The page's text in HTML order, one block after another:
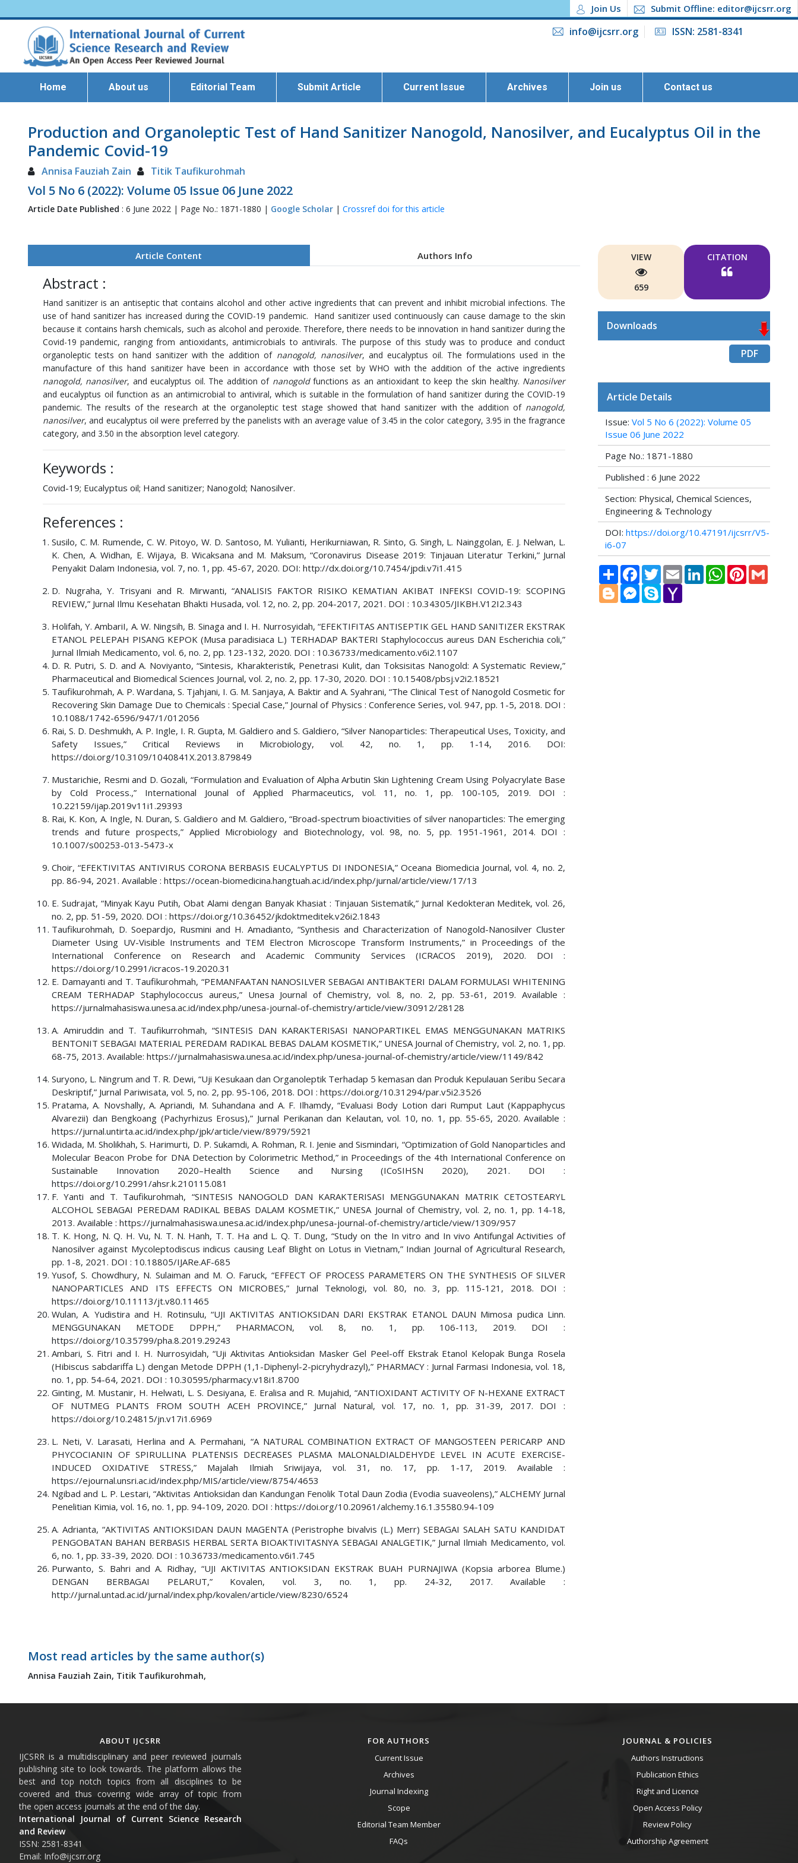
Join Us Submit Offline: editor@ijcsrr.org
info@ijcsrr.org ISSN: 2581-8341
Home About us Editorial Team Submit Article Current Issue Archives Join us Contact us
Production and Organoleptic Test of Hand Sanitizer Nanogold, Nanosilver, and Eucalyptus Oil in the
Pandemic Covid-19
Annisa Fauziah Zain Titik Taufikurohmah
Vol 5 No 6 (2022): Volume 05 Issue 06 June 2022
Article Date Published : 6 June 2022 | Page No.: 1871-1880 | Google Scholar | Crossref doi for this article
Article Content Authors Info
Abstract :
Hand sanitizer is an antiseptic that contains alcohol and other active ingredients that can prevent and inhibit microbial infections. The
use of hand sanitizer has increased during the COVID-19 pandemic. Hand sanitizer used continuously can cause damage to the skin
because it contains harsh chemicals, such as alcohol and peroxide. Therefore, there needs to be innovation in hand sanitizer during the
Covid-19 pandemic, ranging from antioxidants, antimicrobials to antivirals. The purpose of this study was to produce and conduct
organoleptic tests on hand sanitizer with the addition of nanogold, nanosilver, and eucalyptus oil. The formulations used in the
manufacture of this hand sanitizer have been in accordance with those set by WHO with the addition of the active ingredients
nanogold, nanosilver, and eucalyptus oil. The addition of nanogoldfunctions as an antioxidant to keep the skin healthy. Nanosilver
and eucalyptus oil function as an antimicrobial to antiviral, which is suitable in the formulation of hand sanitizer during the COVID-19
pandemic. The results of the research at the organoleptic test stage showed that hand sanitizer with the addition of nanogold,
nanosilver, and eucalyptus oil were preferred by the panelists with an average value of 3.45 in the color category, 3.95 in the fragrance
category, and 3.50 in the absorption level category.
Keywords :
Covid-19; Eucalyptus oil; Hand sanitizer; Nanogold; Nanosilver.
References :
Susilo, C. M. Rumende, C. W. Pitoyo, W. D. Santoso, M. Yulianti, Herikurniawan, R. Sinto, G. Singh, L. Nainggolan, E. J. Nelwan, L.
K. Chen, A. Widhan, E. Wijaya, B. Wicaksana and M. Maksum, “Coronavirus Disease 2019: Tinjauan Literatur Terkini,” Jurnal
Penyakit Dalam Indonesia, vol. 7, no. 1, pp. 45-67, 2020. DOI: http://dx.doi.org/10.7454/jpdi.v7i1.415
D. Nugraha, Y. Trisyani and R. Mirwanti, “ANALISIS FAKTOR RISIKO KEMATIAN AKIBAT INFEKSI COVID-19: SCOPING
REVIEW,” Jurnal Ilmu Kesehatan Bhakti Husada, vol. 12, no. 2, pp. 204-2017, 2021. DOI : 10.34305/JIKBH.V12I2.343
Holifah, Y. AmbariI, A. W. Ningsih, B. Sinaga and I. H. Nurrosyidah, “EFEKTIFITAS ANTISEPTIK GEL HAND SANITIZER EKSTRAK
ETANOL PELEPAH PISANG KEPOK (Musa paradisiaca L.) TERHADAP BAKTERI Staphylococcus aureus DAN Escherichia coli,”
Jurnal Ilmiah Medicamento, vol. 6, no. 2, pp. 123-132, 2020. DOI : 10.36733/medicamento.v6i2.1107
D. R. Putri, S. D. and A. Noviyanto, “Sintesis, Kharakteristik, Penetrasi Kulit, dan Toksisitas Nanogold: A Systematic Review,”
Pharmaceutical and Biomedical Sciences Journal, vol. 2, no. 2, pp. 17-30, 2020. DOI : 10.15408/pbsj.v2i2.18521
Taufikurohmah, A. P. Wardana, S. Tjahjani, I. G. M. Sanjaya, A. Baktir and A. Syahrani, “The Clinical Test of Nanogold Cosmetic for
Recovering Skin Damage Due to Chemicals : Special Case,” Journal of Physics : Conference Series, vol. 947, pp. 1-5, 2018. DOI :
10.1088/1742-6596/947/1/012056
Rai, S. D. Deshmukh, A. P. Ingle, I. R. Gupta, M. Galdiero and S. Galdiero, “Silver Nanoparticles: Therapeutical Uses, Toxicity, and
Safety Issues,” Critical Reviews in Microbiology, vol. 42, no. 1, pp. 1-14, 2016. DOI:
https://doi.org/10.3109/1040841X.2013.879849
Mustarichie, Resmi and D. Gozali, “Formulation and Evaluation of Alpha Arbutin Skin Lightening Cream Using Polyacrylate Base
by Cold Process.,” International Jounal of Applied Pharmaceutics, vol. 11, no. 1, pp. 100-105, 2019. DOI :
10.22159/ijap.2019v11i1.29393
Rai, K. Kon, A. Ingle, N. Duran, S. Galdiero and M. Galdiero, “Broad-spectrum bioactivities of silver nanoparticles: The emerging
trends and future prospects,” Applied Microbiology and Biotechnology, vol. 98, no. 5, pp. 1951-1961, 2014. DOI :
10.1007/s00253-013-5473-x
Choir, “EFEKTIVITAS ANTIVIRUS CORONA BERBASIS EUCALYPTUS DI INDONESIA,” Oceana Biomedicia Journal, vol. 4, no. 2,
pp. 86-94, 2021. Available : https://ocean-biomedicina.hangtuah.ac.id/index.php/jurnal/article/view/17/13
E. Sudrajat, “Minyak Kayu Putih, Obat Alami dengan Banyak Khasiat : Tinjauan Sistematik,” Jurnal Kedokteran Meditek, vol. 26,
no. 2, pp. 51-59, 2020. DOI : https://doi.org/10.36452/jkdoktmeditek.v26i2.1843
Taufikurohmah, D. Soepardjo, Rusmini and H. Amadianto, “Synthesis and Characterization of Nanogold-Nanosilver Cluster
Diameter Using UV-Visible Instruments and TEM Electron Microscope Transform Instruments,” in Proceedings of the
International Conference on Research and Academic Community Services (ICRACOS 2019), 2020. DOI :
https://doi.org/10.2991/icracos-19.2020.31
E. Damayanti and T. Taufikurohmah, “PEMANFAATAN NANOSILVER SEBAGAI ANTIBAKTERI DALAM FORMULASI WHITENING
CREAM TERHADAP Staphylococcus aureus,” Unesa Journal of Chemistry, vol. 8, no. 2, pp. 53-61, 2019. Available :
https://jurnalmahasiswa.unesa.ac.id/index.php/unesa-journal-of-chemistry/article/view/30912/28128
A. Amiruddin and T. Taufikurrohmah, “SINTESIS DAN KARAKTERISASI NANOPARTIKEL EMAS MENGGUNAKAN MATRIKS
BENTONIT SEBAGAI MATERIAL PEREDAM RADIKAL BEBAS DALAM KOSMETIK,” UNESA Journal of Chemistry, vol. 2, no. 1, pp.
68-75, 2013. Available: https://jurnalmahasiswa.unesa.ac.id/index.php/unesa-journal-of-chemistry/article/view/1149/842
Suryono, L. Ningrum and T. R. Dewi, “Uji Kesukaan dan Organoleptik Terhadap 5 kemasan dan Produk Kepulauan Seribu Secara
Deskriptif,” Jurnal Pariwisata, vol. 5, no. 2, pp. 95-106, 2018. DOI : https://doi.org/10.31294/par.v5i2.3526
Pratama, A. Novshally, A. Apriandi, M. Suhandana and A. F. Ilhamdy, “Evaluasi Body Lotion dari Rumput Laut (Kappaphycus
Alvarezii) dan Bengkoang (Pachyrhizus Erosus),” Jurnal Perikanan dan Kelautan, vol. 10, no. 1, pp. 55-65, 2020. Available :
https://jurnal.untirta.ac.id/index.php/jpk/article/view/8979/5921
Widada, M. Sholikhah, S. Harimurti, D. P. Sukamdi, A. Rohman, R. I. Jenie and Sismindari, “Optimization of Gold Nanoparticles and
Molecular Beacon Probe for DNA Detection by Colorimetric Method,” in Proceedings of the 4th International Conference on
Sustainable Innovation 2020–Health Science and Nursing (ICoSIHSN 2020), 2021. DOI :
https://doi.org/10.2991/ahsr.k.210115.081
F. Yanti and T. Taufikurohmah, “SINTESIS NANOGOLD DAN KARAKTERISASI MENGGUNAKAN MATRIK CETOSTEARYL
ALCOHOL SEBAGAI PEREDAM RADIKAL BEBAS DALAM KOSMETIK,” UNESA Journal of Chemistry, vol. 2, no. 1, pp. 14-18,
2013. Available : https://jurnalmahasiswa.unesa.ac.id/index.php/unesa-journal-of-chemistry/article/view/1309/957
T. K. Hong, N. Q. H. Vu, N. T. N. Hanh, T. T. Ha and L. Q. T. Dung, “Study on the In vitro and In vivo Antifungal Activities of
Nanosilver against Mycoleptodiscus indicus causing Leaf Blight on Lotus in Vietnam,” Indian Journal of Agricultural Research,
pp. 1-8, 2021. DOI : 10.18805/IJARe.AF-685
Yusof, S. Chowdhury, N. Sulaiman and M. O. Faruck, “EFFECT OF PROCESS PARAMETERS ON THE SYNTHESIS OF SILVER
NANOPARTICLES AND ITS EFFECTS ON MICROBES,” Jurnal Teknologi, vol. 80, no. 3, pp. 115-121, 2018. DOI :
https://doi.org/10.11113/jt.v80.11465
Wulan, A. Yudistira and H. Rotinsulu, “UJI AKTIVITAS ANTIOKSIDAN DARI EKSTRAK ETANOL DAUN Mimosa pudica Linn.
MENGGUNAKAN METODE DPPH,” PHARMACON, vol. 8, no. 1, pp. 106-113, 2019. DOI :
https://doi.org/10.35799/pha.8.2019.29243
Ambari, S. Fitri and I. H. Nurrosyidah, “Uji Aktivitas Antioksidan Masker Gel Peel-off Ekstrak Etanol Kelopak Bunga Rosela
(Hibiscus sabdariffa L.) dengan Metode DPPH (1,1-Diphenyl-2-picryhydrazyl),” PHARMACY : Jurnal Farmasi Indonesia, vol. 18,
no. 1, pp. 54-64, 2021. DOI : 10.30595/pharmacy.v18i1.8700
Ginting, M. Mustanir, H. Helwati, L. S. Desiyana, E. Eralisa and R. Mujahid, “ANTIOXIDANT ACTIVITY OF N-HEXANE EXTRACT
OF NUTMEG PLANTS FROM SOUTH ACEH PROVINCE,” Jurnal Natural, vol. 17, no. 1, pp. 31-39, 2017. DOI :
https://doi.org/10.24815/jn.v17i1.6969
L. Neti, V. Larasati, Herlina and A. Permahani, “A NATURAL COMBINATION EXTRACT OF MANGOSTEEN PERICARP AND
PHYCOCIANIN OF SPIRULLINA PLATENSIS DECREASES PLASMA MALONALDIALDEHYDE LEVEL IN ACUTE EXERCISE-
INDUCED OXIDATIVE STRESS,” Majalah Ilmiah Sriwijaya, vol. 31, no. 17, pp. 1-17, 2019. Available :
https://ejournal.unsri.ac.id/index.php/MIS/article/view/8754/4653
Ngibad and L. P. Lestari, “Aktivitas Antioksidan dan Kandungan Fenolik Total Daun Zodia (Evodia suaveolens),” ALCHEMY Jurnal
Penelitian Kimia, vol. 16, no. 1, pp. 94-109, 2020. DOI : https://doi.org/10.20961/alchemy.16.1.35580.94-109
A. Adrianta, “AKTIVITAS ANTIOKSIDAN DAUN MAGENTA (Peristrophe bivalvis (L.) Merr) SEBAGAI SALAH SATU KANDIDAT
PENGOBATAN BAHAN BERBASIS HERBAL SERTA BIOAKTIVITASNYA SEBAGAI ANALGETIK,” Jurnal Ilmiah Medicamento, vol.
6, no. 1, pp. 33-39, 2020. DOI : 10.36733/medicamento.v6i1.745
Purwanto, S. Bahri and A. Ridhay, “UJI AKTIVITAS ANTIOKSIDAN EKSTRAK BUAH PURNAJIWA (Kopsia arborea Blume.)
DENGAN BERBAGAI PELARUT,” Kovalen, vol. 3, no. 1, pp. 24-32, 2017. Available :
http://jurnal.untad.ac.id/jurnal/index.php/kovalen/article/view/8230/6524
Most read articles by the same author(s)
Annisa Fauziah Zain, Titik Taufikurohmah,
VIEW
659
CITATION
Downloads
PDF
Article Details
Issue: Vol 5 No 6 (2022): Volume 05
Issue 06 June 2022
Page No.: 1871-1880
Published : 6 June 2022
Section: Physical, Chemical Sciences,
Engineering & Technology
DOI: https://doi.org/10.47191/ijcsrr/V5-
i6-07
Share FacebookTwitter Email LinkedInWhatsAppPinterest
BloggerMessenger
Skype
ABOUT IJCSRR
IJCSRR is a multidisciplinary and peer reviewed journals
publishing site to look towards. The platform allows the
best and top notch topics from all disciplines to be
covered and thus covering wide array of topic from
the open access journals at the end of the day.
International Journal of Current Science Research
and Review
ISSN: 2581-8341
Email: Info@ijcsrr.org
FOR AUTHORS
Current Issue
Archives
Journal Indexing
Scope
Editorial Team Member
FAQs
JOURNAL & POLICIES
Authors Instructions
Publication Ethics
Right and Licence
Open Access Policy
Review Policy
Authorship Agreement